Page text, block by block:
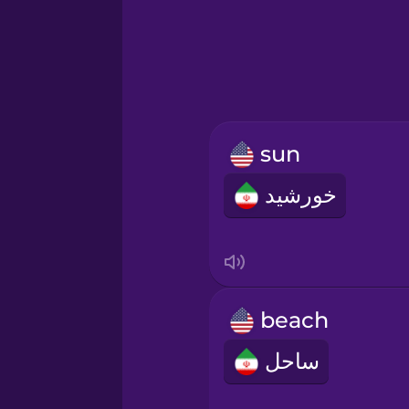
Hindi
Icelandic
Indonesian
sun
خورشید
beach
ساحل